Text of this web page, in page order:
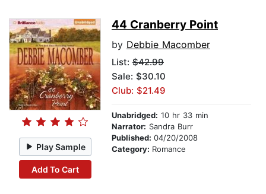
Play Sample
Add To Cart
44 Cranberry Point
by Debbie Macomber
List: $42.99
Sale: $30.10
Club: $21.49
Unabridged: 10 hr 33 min
Narrator: Sandra Burr
Published: 04/20/2008
Category: Romance